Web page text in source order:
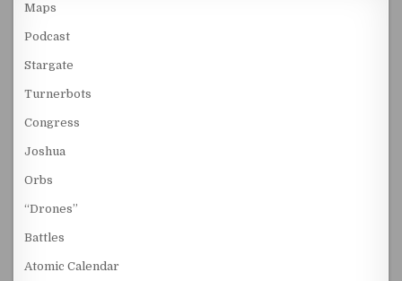
Maps
Podcast
Stargate
Turnerbots
Congress
Joshua
Orbs
“Drones”
Battles
Atomic Calendar